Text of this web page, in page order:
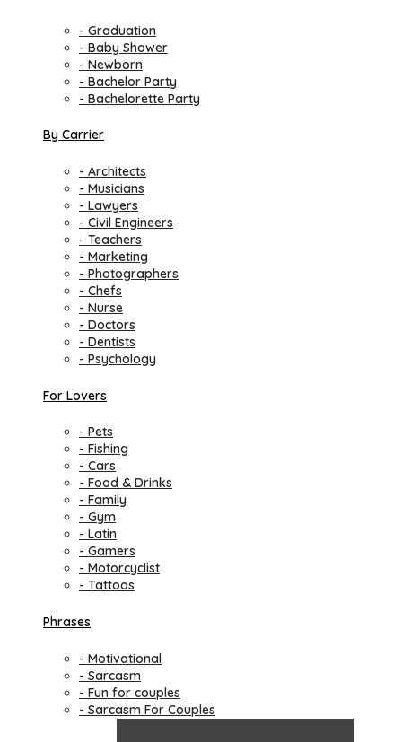
- Graduation
- Baby Shower
- Newborn
- Bachelor Party
- Bachelorette Party
By Carrier
- Architects
- Musicians
- Lawyers
- Civil Engineers
- Teachers
- Marketing
- Photographers
- Chefs
- Nurse
- Doctors
- Dentists
- Psychology
For Lovers
- Pets
- Fishing
- Cars
- Food & Drinks
- Family
- Gym
- Latin
- Gamers
- Motorcyclist
- Tattoos
Phrases
- Motivational
- Sarcasm
- Fun for couples
- Sarcasm For Couples